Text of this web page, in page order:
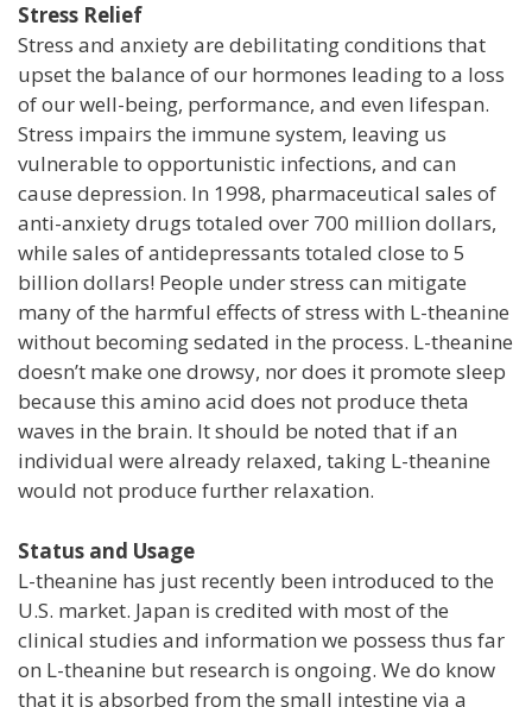
Stress Relief
Stress and anxiety are debilitating conditions that
upset the balance of our hormones leading to a loss
of our well-being, performance, and even lifespan.
Stress impairs the immune system, leaving us
vulnerable to opportunistic infections, and can
cause depression. In 1998, pharmaceutical sales of
anti-anxiety drugs totaled over 700 million dollars,
while sales of antidepressants totaled close to 5
billion dollars! People under stress can mitigate
many of the harmful effects of stress with L-theanine
without becoming sedated in the process. L-theanine
doesn’t make one drowsy, nor does it promote sleep
because this amino acid does not produce theta
waves in the brain. It should be noted that if an
individual were already relaxed, taking L-theanine
would not produce further relaxation.
Status and Usage
L-theanine has just recently been introduced to the
U.S. market. Japan is credited with most of the
clinical studies and information we possess thus far
on L-theanine but research is ongoing. We do know
that it is absorbed from the small intestine via a